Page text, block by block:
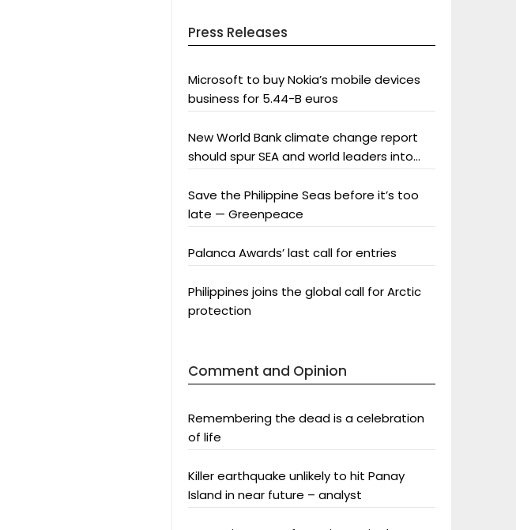
Press Releases
Microsoft to buy Nokia’s mobile devices
business for 5.44-B euros
New World Bank climate change report
should spur SEA and world leaders into
Save the Philippine Seas before it’s too
late — Greenpeace
Palanca Awards’ last call for entries
Philippines joins the global call for Arctic
protection
Comment and Opinion
Remembering the dead is a celebration
of life
Killer earthquake unlikely to hit Panay
Island in near future – analyst